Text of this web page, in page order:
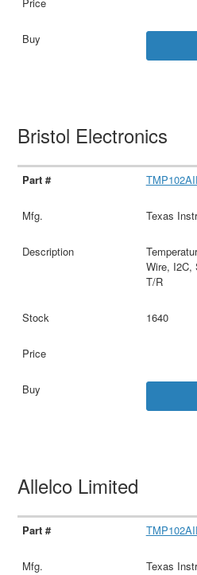
Bristol Electronics
Texas
Wire, I2C,
T/R
1640
Allelco Limited
Texas